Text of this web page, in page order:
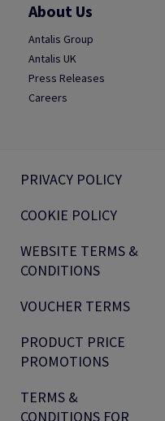
About Us
Antalis Group
Antalis UK
Press Releases
Careers
PRIVACY POLICY
COOKIE POLICY
WEBSITE TERMS &
CONDITIONS
VOUCHER TERMS
PRODUCT PRICE
PROMOTIONS
TERMS &
CONDITIONS FOR